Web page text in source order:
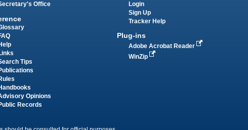
Office
Tips
Opinions
Records
Login
Sign Up
Tracker Help
Plug-ins
Adobe Acrobat Reader
WinZip